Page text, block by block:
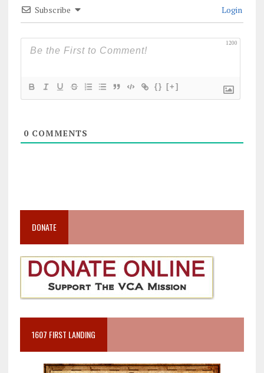
Subscribe Login
1200
{} [+]
0COMMENTS
DONATE
1607 FIRST LANDING